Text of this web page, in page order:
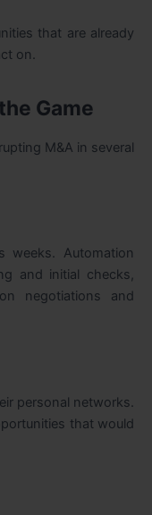
that are already
on.
Game
M&A in several
Automation
and initial checks,
negotiations and
personal networks.
that would